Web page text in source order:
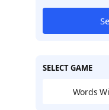
SELECT GAME
Words